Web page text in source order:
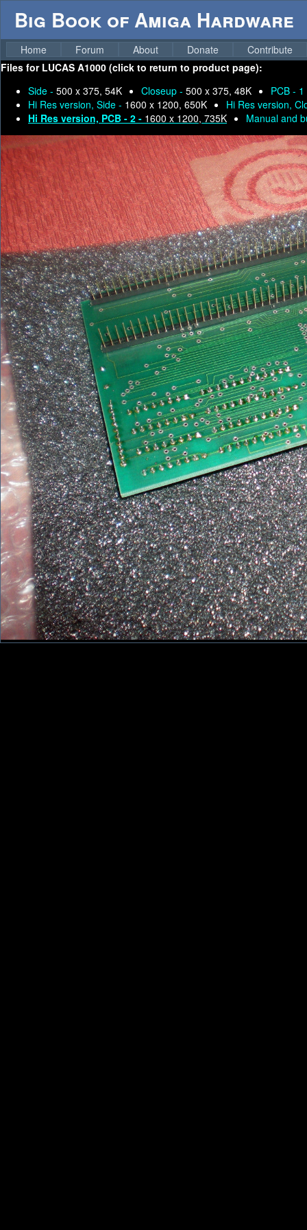
Big Book of Amiga Hardware
Home Forum About Donate
Contribute
Files for LUCAS A1000 (click to return to product page):
Side - 500 x 375, 54K Closeup - 500 x 375, 48K
PCB -
Hi Res version, Side - 1600 x 1200, 650K
Hi Res version,
Hi Res version, PCB - 2 - 1600 x 1200, 735K Manual and